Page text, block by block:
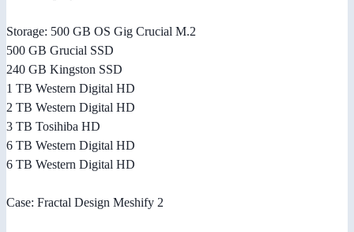
Storage: 500 GB OS Gig Crucial M.2
500 GB Grucial SSD
240 GB Kingston SSD
1 TB Western Digital HD
2 TB Western Digital HD
3 TB Tosihiba HD
6 TB Western Digital HD
6 TB Western Digital HD
Case: Fractal Design Meshify 2